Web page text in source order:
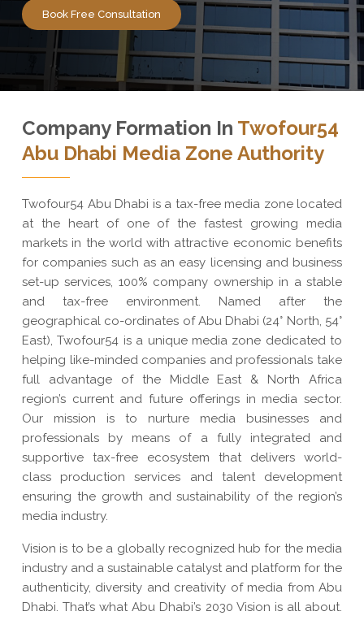
Book Free Consultation
Company Formation In Twofour54
Abu Dhabi Media Zone Authority
Twofour54 Abu Dhabi is a tax-free media zone located
at the heart of one of the fastest growing media
markets in the world with attractive economic benefits
for companies such as an easy licensing and business
set-up services, 100% company ownership in a stable
and tax-free environment. Named after the
geographical co-ordinates of Abu Dhabi (24° North, 54°
East), Twofour54 is a unique media zone dedicated to
helping like-minded companies and professionals take
full advantage of the Middle East & North Africa
region’s current and future offerings in media sector.
Our mission is to nurture media businesses and
professionals by means of a fully integrated and
supportive tax-free ecosystem that delivers world-
class production services and talent development
ensuring the growth and sustainability of the region’s
media industry.
Vision is to be a globally recognized hub for the media
industry and a sustainable catalyst and platform for the
authenticity, diversity and creativity of media from Abu
Dhabi. That’s what Abu Dhabi’s 2030 Vision is all about.